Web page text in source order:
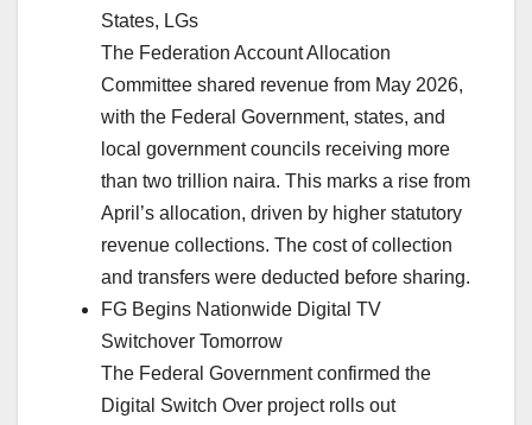
States, LGs
The Federation Account Allocation
Committee shared revenue from May 2026,
with the Federal Government, states, and
local government councils receiving more
than two trillion naira. This marks a rise from
April’s allocation, driven by higher statutory
revenue collections. The cost of collection
and transfers were deducted before sharing.
FG Begins Nationwide Digital TV
Switchover Tomorrow
The Federal Government confirmed the
Digital Switch Over project rolls out